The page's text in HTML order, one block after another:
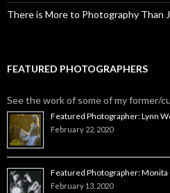
There is More to Photography Than
FEATURED PHOTOGRAPHERS
See the work of some of my former/
Featured Photographer: Lynn
February 22, 2020
Featured Photographer: Monita
February 13, 2020